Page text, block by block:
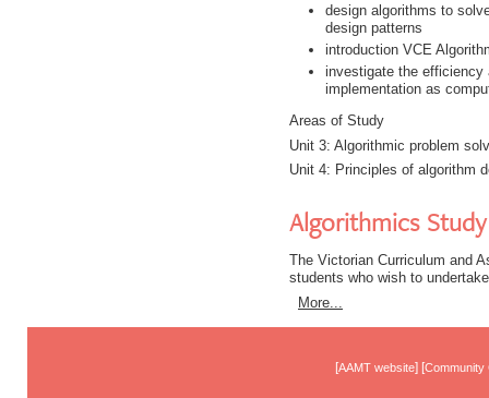
design algorithms to
design patterns
introduction VCE
investigate the efficiency
implementation as
Areas of Study
Unit 3: Algorithmic problem
Unit 4: Principles of algorithm
Algorithmics
The Victorian Curriculum and
students who wish to
More...
[AAMT website] [Community